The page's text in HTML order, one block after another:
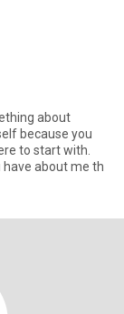
about
because you
to start with.
have about me th